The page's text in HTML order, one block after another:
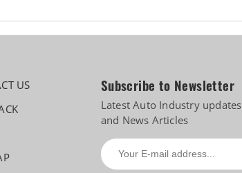
US
Subscribe to Newsletter
Latest Auto Industry updates
and News Articles